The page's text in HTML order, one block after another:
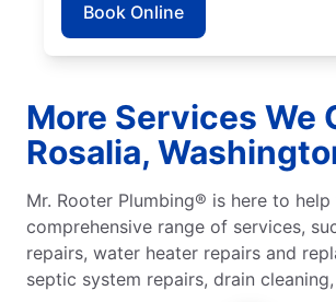
Book Online
More Services We
Rosalia,
Mr. Rooter Plumbing® is here to help
comprehensive range of services,
repairs, water heater repairs and
septic system repairs, drain